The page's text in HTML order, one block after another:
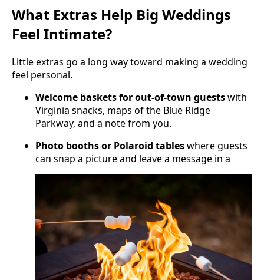
What Extras Help Big Weddings
Feel Intimate?
Little extras go a long way toward making a wedding
feel personal.
Welcome baskets for out-of-town guestswith
Virginia snacks, maps of the Blue Ridge
Parkway, and a note from you.
Photo booths or Polaroid tableswhere guests
can snap a picture and leave a message in a